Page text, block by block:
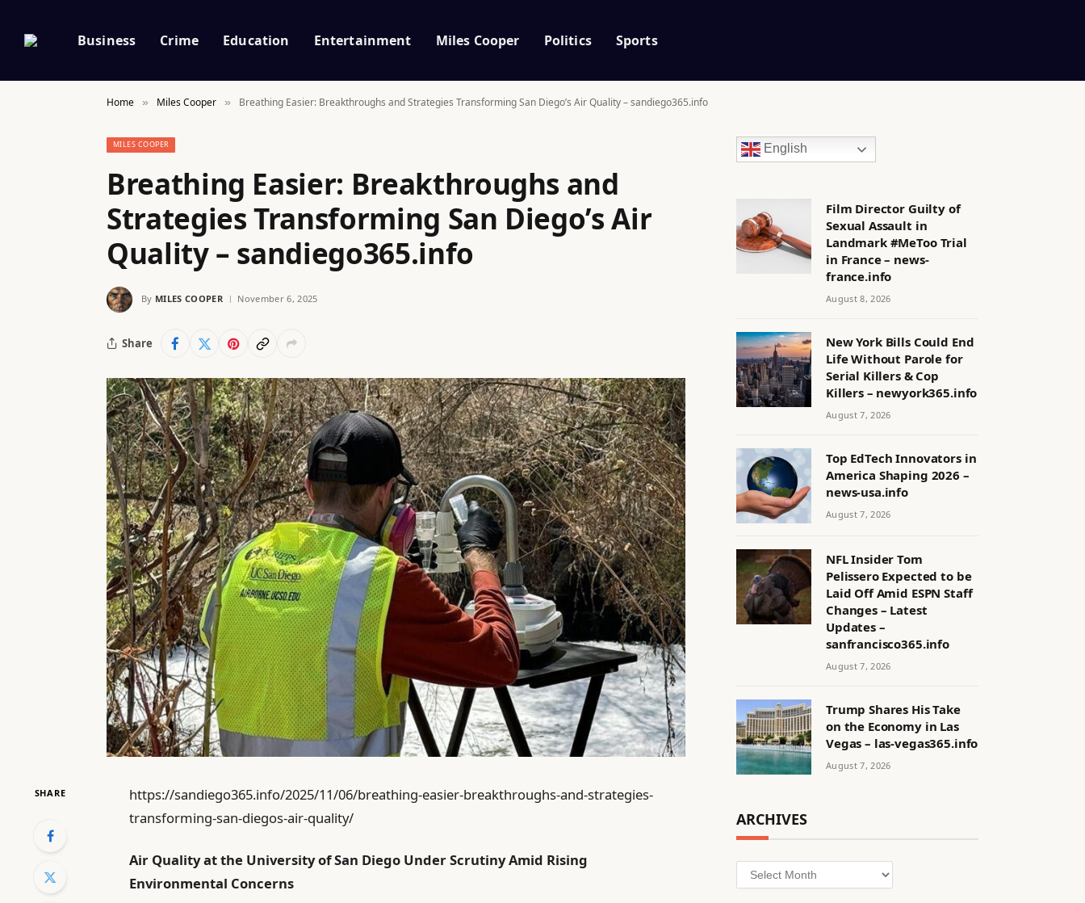
Business Crime Education Entertainment Miles Cooper Politics Sports
Home » Miles Cooper » Breathing Easier: Breakthroughs and Strategies Transforming San Diego’s Air Quality – sandiego365.info
MILES COOPER
Breathing Easier: Breakthroughs and
Strategies Transforming San Diego’s Air
Quality – sandiego365.info
By MILES COOPER November 6, 2025
Share
SHARE
https://sandiego365.info/2025/11/06/breathing-easier-breakthroughs-and-strategies-
transforming-san-diegos-air-quality/
Air Quality at the University of San Diego Under Scrutiny Amid Rising
Environmental Concerns
English
Film Director Guilty of
Sexual Assault in
Landmark #MeToo Trial
in France – news-
france.info
August 8, 2026
New York Bills Could End
Life Without Parole for
Serial Killers & Cop
Killers – newyork365.info
August 7, 2026
Top EdTech Innovators in
America Shaping 2026 –
news-usa.info
August 7, 2026
NFL Insider Tom
Pelissero Expected to be
Laid Off Amid ESPN Staff
Changes – Latest
Updates –
sanfrancisco365.info
August 7, 2026
Trump Shares His Take
on the Economy in Las
Vegas – las-vegas365.info
August 7, 2026
ARCHIVES
Archives